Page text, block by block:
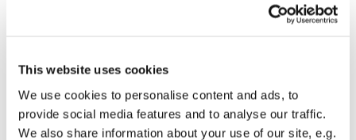
This website uses cookies
We use cookies to personalise content and ads, to
provide social media features and to analyse our traffic.
We also share information about your use of our site, e.g.